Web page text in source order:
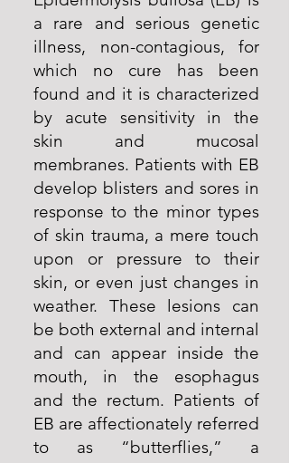
a rare and serious genetic
illness, non-contagious, for
which no cure has been
found and it is characterized
by acute sensitivity in the
skin and mucosal
membranes. Patients with EB
develop blisters and sores in
response to the minor types
of skin trauma, a mere touch
upon or pressure to their
skin, or even just changes in
weather. These lesions can
be both external and internal
and can appear inside the
mouth, in the esophagus
and the rectum. Patients of
EB are affectionately referred
to as “butterflies,” a